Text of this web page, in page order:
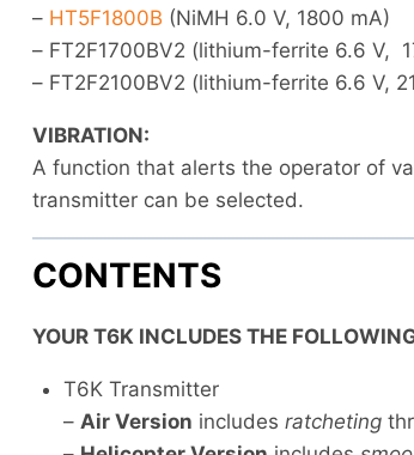
– HT5F1800B (NiMH 6.0 V, 1800 mA)
– FT2F1700BV2 (lithium-ferrite 6.6 V,
– FT2F2100BV2 (lithium-ferrite 6.6 V,
VIBRATION:
A function that alerts the operator of
transmitter can be selected.
CONTENTS
YOUR T6K INCLUDES THE
T6K Transmitter
– Air Version includes ratcheting